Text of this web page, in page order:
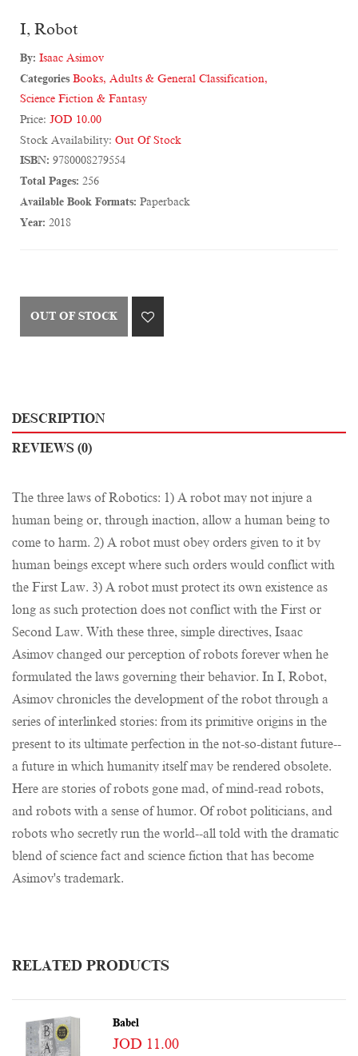
I, Robot
By: Isaac Asimov
Categories Books, Adults & General Classification,
Science Fiction & Fantasy
Price: JOD 10.00
Stock Availability: Out Of Stock
ISBN: 9780008279554
Total Pages: 256
Available Book Formats: Paperback
Year: 2018
OUT OF STOCK
DESCRIPTION
REVIEWS (0)
The three laws of Robotics: 1) A robot may not injure a
human being or, through inaction, allow a human being to
come to harm. 2) A robot must obey orders given to it by
human beings except where such orders would conflict with
the First Law. 3) A robot must protect its own existence as
long as such protection does not conflict with the First or
Second Law. With these three, simple directives, Isaac
Asimov changed our perception of robots forever when he
formulated the laws governing their behavior. In I, Robot,
Asimov chronicles the development of the robot through a
series of interlinked stories: from its primitive origins in the
present to its ultimate perfection in the not-so-distant future--
a future in which humanity itself may be rendered obsolete.
Here are stories of robots gone mad, of mind-read robots,
and robots with a sense of humor. Of robot politicians, and
robots who secretly run the world--all told with the dramatic
blend of science fact and science fiction that has become
Asimov's trademark.
RELATED PRODUCTS
Babel
JOD 11.00